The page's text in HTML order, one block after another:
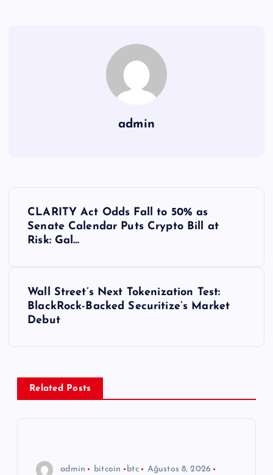
admin
z
CLARITY Act Odds Fall to 50% as
Senate Calendar Puts Crypto Bill at
Risk: Gal…
Wall Street’s Next Tokenization Test:
BlackRock-Backed Securitize’s Market
Debut
Related Posts
admin bitcoin btc
Ağustos 8, 2026